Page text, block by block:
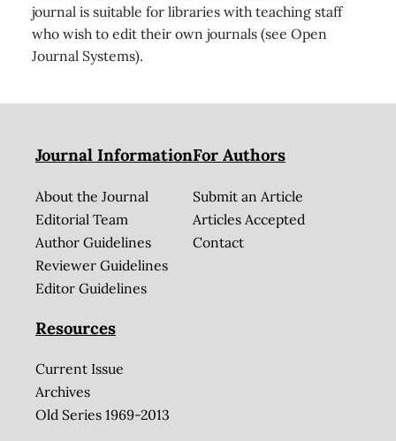
journal is suitable for libraries with teaching staff
who wish to edit their own journals (see Open
Journal Systems).
Journal Information
About the Journal
Editorial Team
Author Guidelines
Reviewer Guidelines
Editor Guidelines
For Authors
Submit an Article
Articles Accepted
Contact
Resources
Current Issue
Archives
Old Series 1969-2013